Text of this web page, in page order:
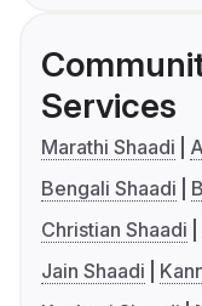
Services
Marathi Shaadi
Bengali Shaadi
Christian Shaadi
Jain Shaadi